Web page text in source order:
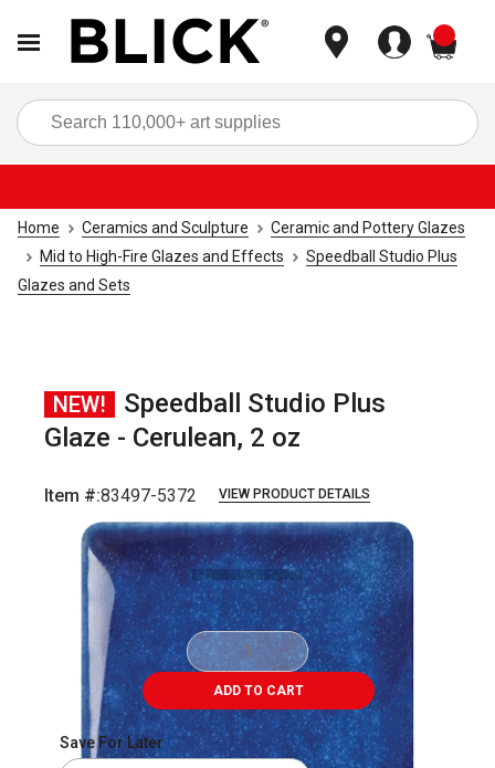
Home Ceramics and Sculpture
Ceramic and Pottery Glazes
Mid to High-Fire Glazes and Effects
Speedball Studio Plus
Glazes and Sets
NEW!
Speedball Studio Plus
Glaze - Cerulean, 2 oz
Item #:83497-5372 VIEW PRODUCT DETAILS
ADD TO CART
Save For Later